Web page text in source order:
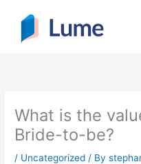
content
What is the
Bride-to-be?
/ Uncategorized / By